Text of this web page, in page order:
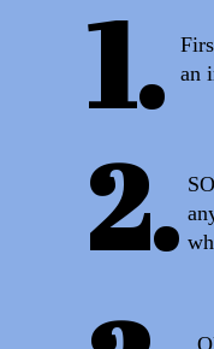
1.
an
2.